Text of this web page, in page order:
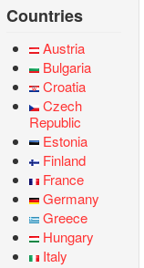
Countries
Austria
Bulgaria
Croatia
Czech
Republic
Estonia
Finland
France
Germany
Greece
Hungary
Italy